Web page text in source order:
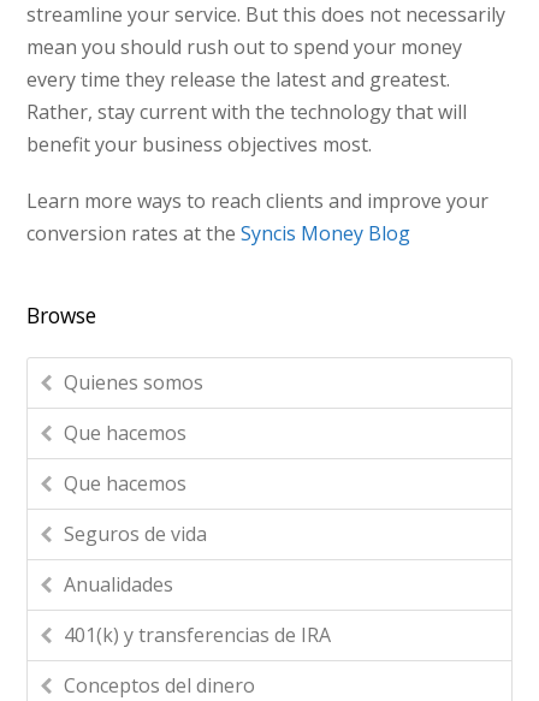
streamline your service. But this does not necessarily
mean you should rush out to spend your money
every time they release the latest and greatest.
Rather, stay current with the technology that will
benefit your business objectives most.
Learn more ways to reach clients and improve your
conversion rates at theSyncis Money Blog
Browse
Quienes somos
Que hacemos
Que hacemos
Seguros de vida
Anualidades
401(k) y transferencias de IRA
Conceptos del dinero